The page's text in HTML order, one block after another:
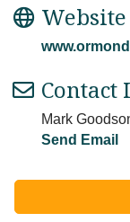
Website
Mark
Send Email